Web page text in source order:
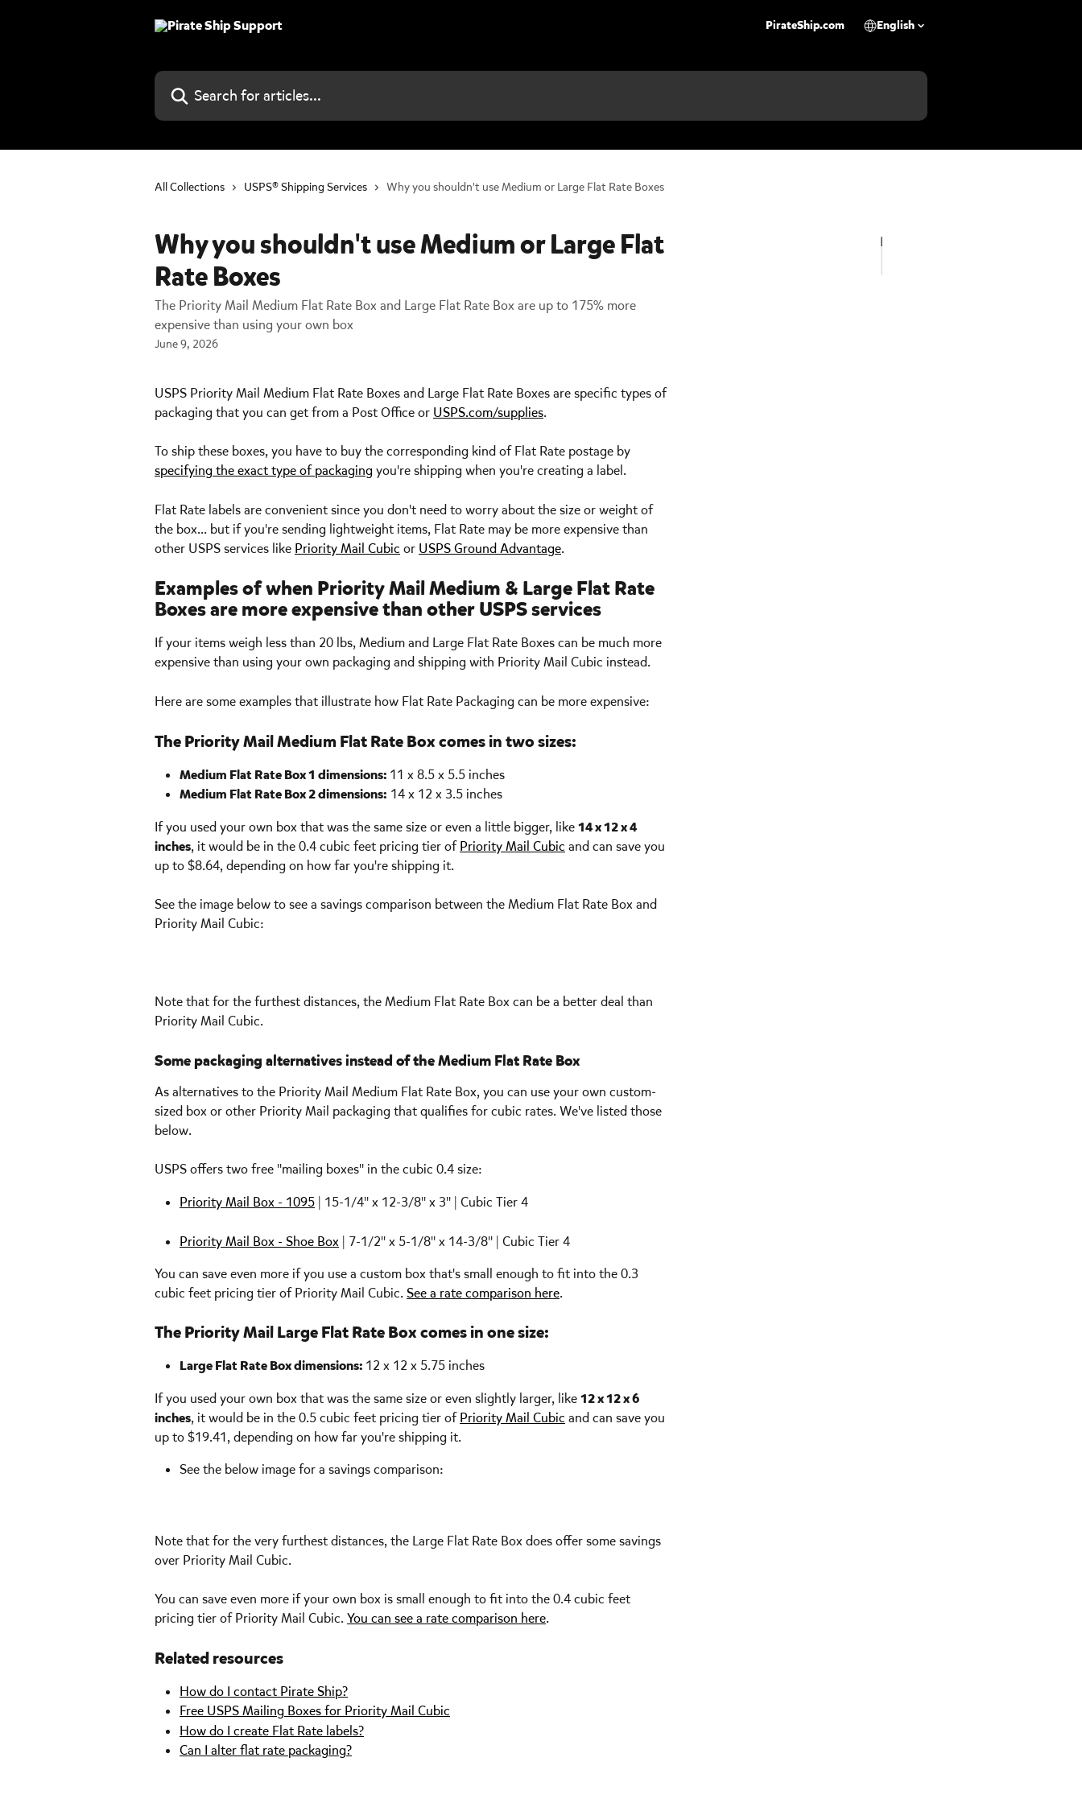
PirateShip.com English
Search for articles...
All Collections USPS® Shipping Services Why you shouldn't use Medium or Large Flat Rate Boxes
Why you shouldn't use Medium or Large Flat
Rate Boxes
The Priority Mail Medium Flat Rate Box and Large Flat Rate Box are up to 175% more
expensive than using your own box
June 9, 2026
USPS Priority Mail Medium Flat Rate Boxes and Large Flat Rate Boxes are specific types of
packaging that you can get from a Post Office or USPS.com/supplies.
To ship these boxes, you have to buy the corresponding kind of Flat Rate postage by
specifying the exact type of packaging you're shipping when you're creating a label.
Flat Rate labels are convenient since you don't need to worry about the size or weight of
the box... but if you're sending lightweight items, Flat Rate may be more expensive than
other USPS services like Priority Mail Cubic or USPS Ground Advantage.
Examples of when Priority Mail Medium & Large Flat Rate
Boxes are more expensive than other USPS services
If your items weigh less than 20 lbs, Medium and Large Flat Rate Boxes can be much more
expensive than using your own packaging and shipping with Priority Mail Cubic instead.
Here are some examples that illustrate how Flat Rate Packaging can be more expensive:
The Priority Mail Medium Flat Rate Box comes in two sizes:
Medium Flat Rate Box 1 dimensions: 11 x 8.5 x 5.5 inches
Medium Flat Rate Box 2 dimensions: 14 x 12 x 3.5 inches
If you used your own box that was the same size or even a little bigger, like 14 x 12 x 4
inches, it would be in the 0.4 cubic feet pricing tier of Priority Mail Cubic and can save you
up to $8.64, depending on how far you're shipping it.
See the image below to see a savings comparison between the Medium Flat Rate Box and
Priority Mail Cubic:
Note that for the furthest distances, the Medium Flat Rate Box can be a better deal than
Priority Mail Cubic.
Some packaging alternatives instead of the Medium Flat Rate Box
As alternatives to the Priority Mail Medium Flat Rate Box, you can use your own custom-
sized box or other Priority Mail packaging that qualifies for cubic rates. We've listed those
below.
USPS offers two free "mailing boxes" in the cubic 0.4 size:
Priority Mail Box - 1095 | 15-1/4" x 12-3/8" x 3" | Cubic Tier 4
Priority Mail Box - Shoe Box | 7-1/2" x 5-1/8" x 14-3/8" | Cubic Tier 4
You can save even more if you use a custom box that's small enough to fit into the 0.3
cubic feet pricing tier of Priority Mail Cubic. See a rate comparison here.
The Priority Mail Large Flat Rate Box comes in one size:
Large Flat Rate Box dimensions: 12 x 12 x 5.75 inches
If you used your own box that was the same size or even slightly larger, like 12 x 12 x 6
inches, it would be in the 0.5 cubic feet pricing tier of Priority Mail Cubic and can save you
up to $19.41, depending on how far you're shipping it.
See the below image for a savings comparison:
Note that for the very furthest distances, the Large Flat Rate Box does offer some savings
over Priority Mail Cubic.
You can save even more if your own box is small enough to fit into the 0.4 cubic feet
pricing tier of Priority Mail Cubic. You can see a rate comparison here.
Related resources
How do I contact Pirate Ship?
Free USPS Mailing Boxes for Priority Mail Cubic
How do I create Flat Rate labels?
Can I alter flat rate packaging?